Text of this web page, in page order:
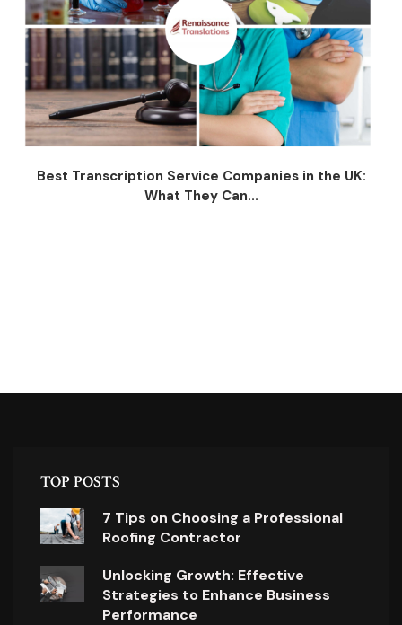
Best Transcription Service Companies in the UK:
What They Can...
TOP POSTS
7 Tips on Choosing a Professional
Roofing Contractor
Unlocking Growth: Effective
Strategies to Enhance Business
Performance